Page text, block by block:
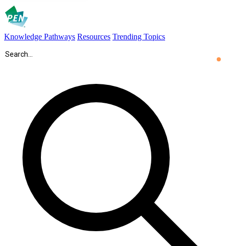
Knowledge Pathways Resources Trending Topics